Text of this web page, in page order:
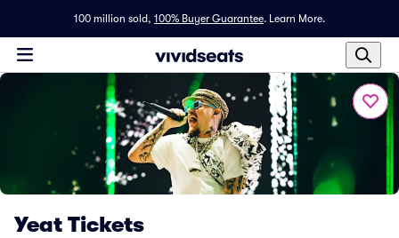
100 million sold, 100% Buyer Guarantee. Learn More.
Yeat Tickets